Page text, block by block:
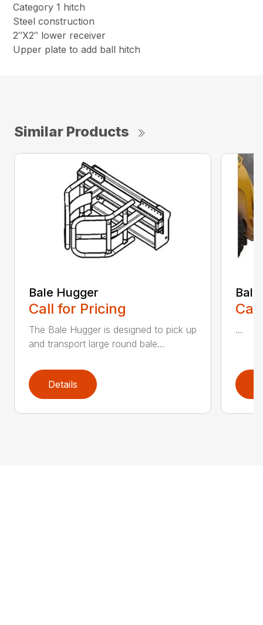
Category 1 hitch
Steel construction
2″X2″ lower receiver
Upper plate to add ball hitch
Similar Products
Bale Hugger
Call for Pricing
The Bale Hugger is designed to pick up
and transport large round bale...
Details
...